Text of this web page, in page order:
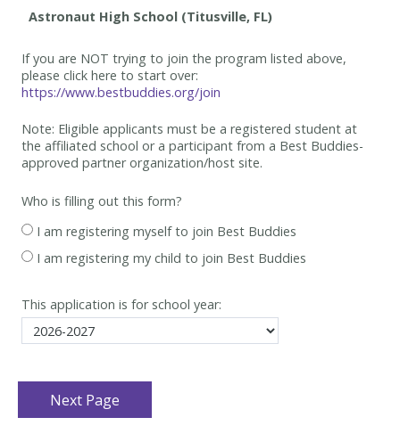
If you are NOT trying to join the program listed above,
please click here to start over:
https://www.bestbuddies.org/join
Note: Eligible applicants must be a registered student at
the affiliated school or a participant from a Best Buddies-
approved partner organization/host site.
Who is filling out this form?
I am registering myself to join Best Buddies
I am registering my child to join Best Buddies
This application is for school year: